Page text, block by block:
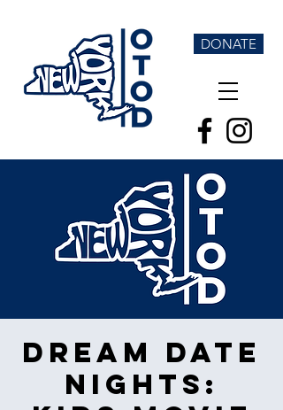
DONATE
Dream Date
Nights: